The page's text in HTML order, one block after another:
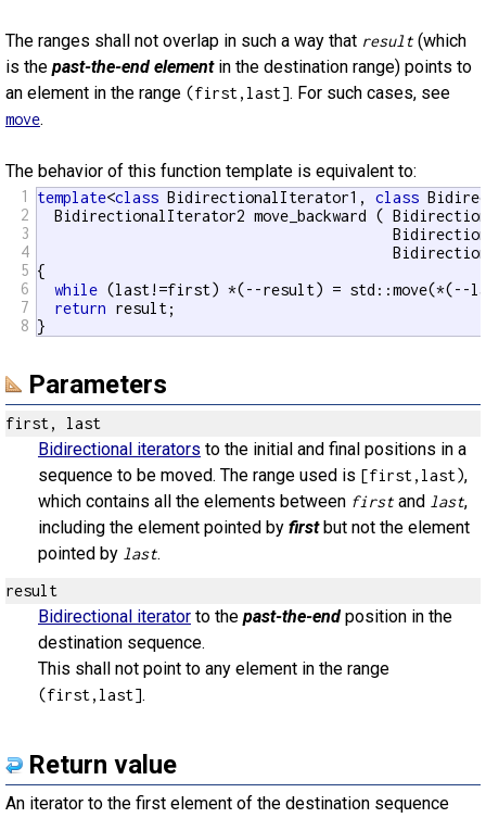
The ranges shall not overlap in such a way that result (which
is the past-the-end elementin the destination range) points to
an element in the range (first,last]. For such cases, see
move.
The behavior of this function template is equivalent to:
1
2
3
4
5
6
7
8
template<class BidirectionalIterator1, class
BidirectionalIterator2 move_backward (
{
while (last!=first) *(--result) = std::move(*(--
return result;
}
Parameters
first, last
Bidirectional iterators to the initial and final positions in a
sequence to be moved. The range used is [first,last),
which contains all the elements between first and last,
including the element pointed by firstbut not the element
pointed by last.
result
Bidirectional iterator to the past-the-end position in the
destination sequence.
This shall not point to any element in the range
(first,last].
Return value
An iterator to the first element of the destination sequence